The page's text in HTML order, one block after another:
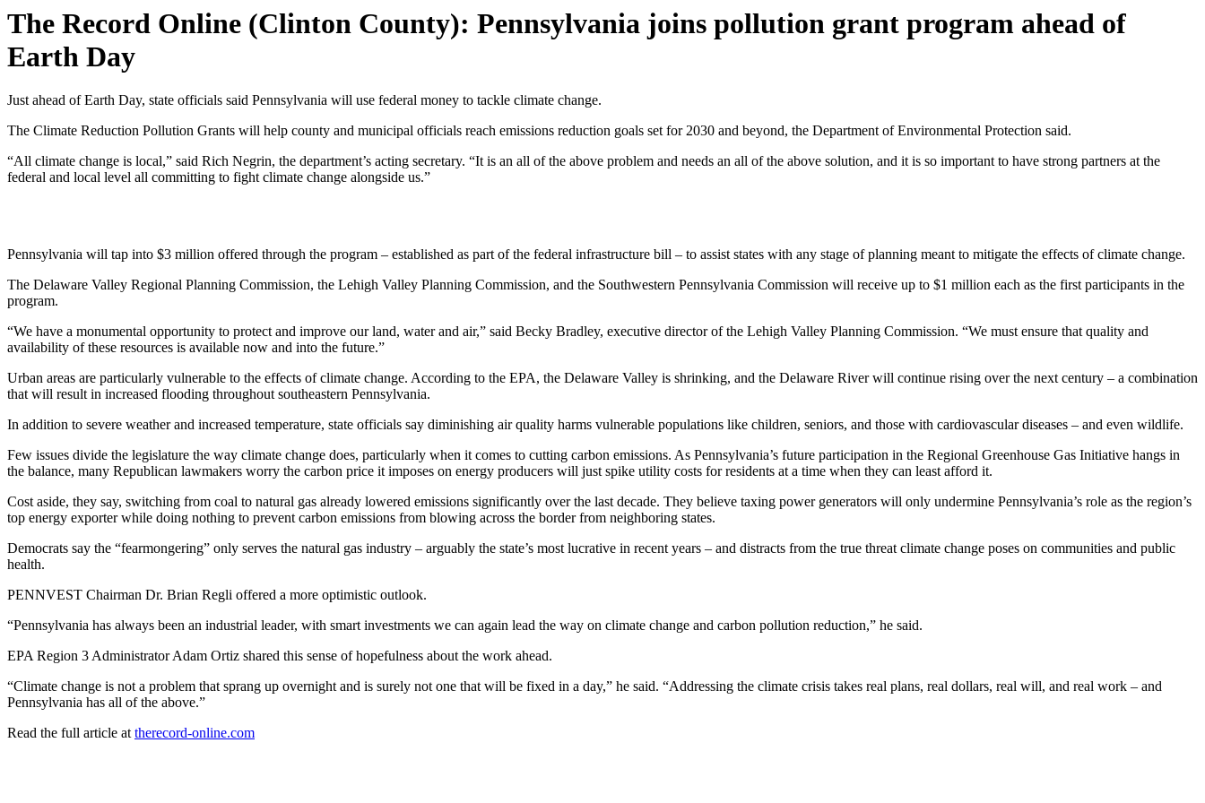
The Record Online (Clinton County): Pennsylvania joins pollution grant program ahead of
Earth Day
Just ahead of Earth Day, state officials said Pennsylvania will use federal money to tackle climate change.
The Climate Reduction Pollution Grants will help county and municipal officials reach emissions reduction goals set for 2030 and beyond, the Department of Environmental Protection said.
“All climate change is local,” said Rich Negrin, the department’s acting secretary. “It is an all of the above problem and needs an all of the above solution, and it is so important to have strong partners at the
federal and local level all committing to fight climate change alongside us.”
Pennsylvania will tap into $3 million offered through the program – established as part of the federal infrastructure bill – to assist states with any stage of planning meant to mitigate the effects of climate change.
The Delaware Valley Regional Planning Commission, the Lehigh Valley Planning Commission, and the Southwestern Pennsylvania Commission will receive up to $1 million each as the first participants in the
program.
“We have a monumental opportunity to protect and improve our land, water and air,” said Becky Bradley, executive director of the Lehigh Valley Planning Commission. “We must ensure that quality and
availability of these resources is available now and into the future.”
Urban areas are particularly vulnerable to the effects of climate change. According to the EPA, the Delaware Valley is shrinking, and the Delaware River will continue rising over the next century – a combination
that will result in increased flooding throughout southeastern Pennsylvania.
In addition to severe weather and increased temperature, state officials say diminishing air quality harms vulnerable populations like children, seniors, and those with cardiovascular diseases – and even wildlife.
Few issues divide the legislature the way climate change does, particularly when it comes to cutting carbon emissions. As Pennsylvania’s future participation in the Regional Greenhouse Gas Initiative hangs in
the balance, many Republican lawmakers worry the carbon price it imposes on energy producers will just spike utility costs for residents at a time when they can least afford it.
Cost aside, they say, switching from coal to natural gas already lowered emissions significantly over the last decade. They believe taxing power generators will only undermine Pennsylvania’s role as the region’s
top energy exporter while doing nothing to prevent carbon emissions from blowing across the border from neighboring states.
Democrats say the “fearmongering” only serves the natural gas industry – arguably the state’s most lucrative in recent years – and distracts from the true threat climate change poses on communities and public
health.
PENNVEST Chairman Dr. Brian Regli offered a more optimistic outlook.
“Pennsylvania has always been an industrial leader, with smart investments we can again lead the way on climate change and carbon pollution reduction,” he said.
EPA Region 3 Administrator Adam Ortiz shared this sense of hopefulness about the work ahead.
“Climate change is not a problem that sprang up overnight and is surely not one that will be fixed in a day,” he said. “Addressing the climate crisis takes real plans, real dollars, real will, and real work – and
Pennsylvania has all of the above.”
Read the full article attherecord-online.com